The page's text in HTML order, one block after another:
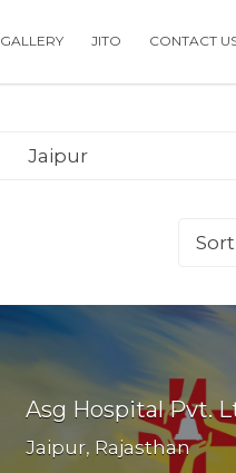
GALLERY JITO CONTACT
Jaipur
Sort
Asg Hospital Pvt.
Jaipur, Rajasthan